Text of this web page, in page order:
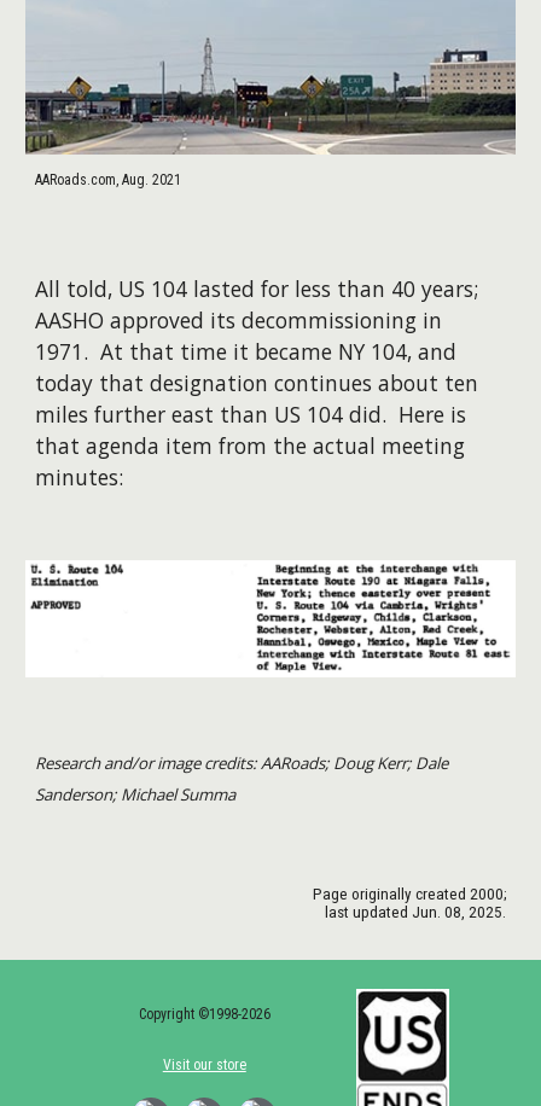
AARoads.com, Aug. 2021
All told, US 104 lasted for less than 40 years;
AASHO approved its decommissioning in
1971. At that time it became NY 104, and
today that designation continues about ten
miles further east than US 104 did. Here is
that agenda item from the actual meeting
minutes:
Research and/or image credits: AARoads; Doug Kerr; Dale
Sanderson; Michael Summa
Page originally created 2000;
last updated Jun. 08, 2025.
Copyright ©1998-2026
Visit our store